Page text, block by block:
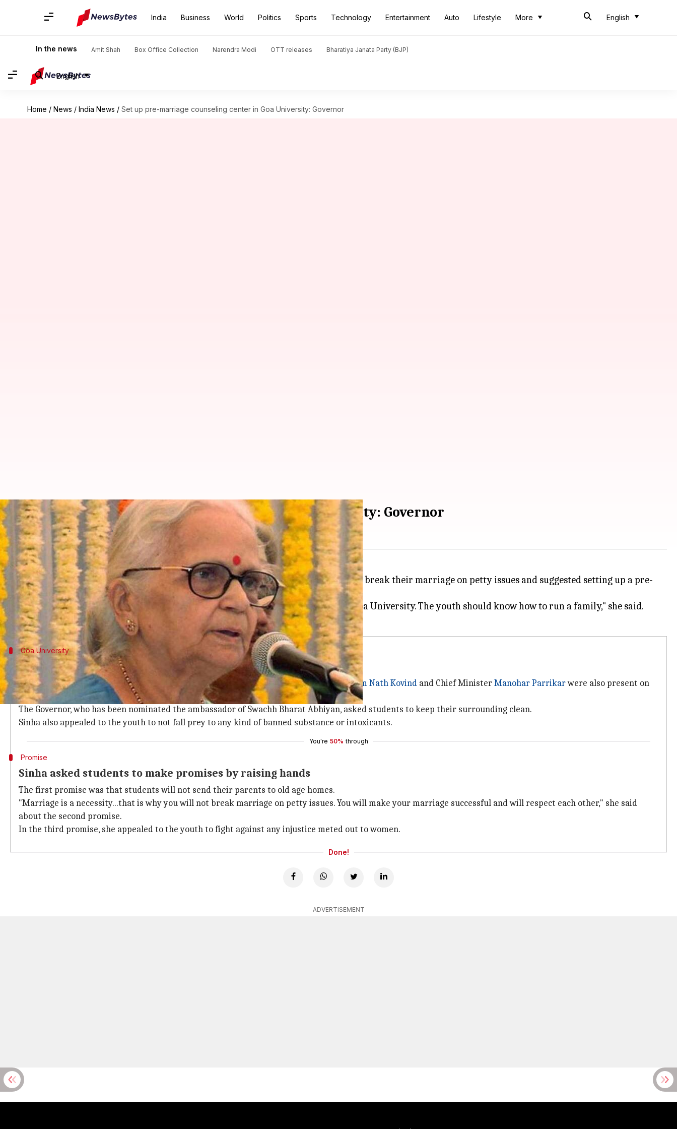
India Business World Politics Sports Technology Entertainment Auto Lifestyle More English
In the news Amit Shah Box Office Collection Narendra Modi OTT releases Bharatiya Janata Party (BJP)
English
Home / News / India News / Set up pre-marriage counseling center in Goa University: Governor
Set up pre-marriage counseling center in Goa University: Governor
Manoj Panchal Jul 07, 2018 06:05 pm
What's the story
GoaGovernor Mridula Sinha today asked students to take an oath that they will not break their marriage on petty issues and suggested setting up a pre-
wedding counseling center in the Goa University.
"There is a need to set up a pre-marriage counseling (center) for the youth in the Goa University. The youth should know how to run a family," she said.
Goa University
Sinha was addressing the convocation of the Goa University
Sinha was addressing the 30th convocation of the Goa University in Panaji. PresidentRam Nath Kovind and Chief MinisterManohar Parrikarwere also present on
the occasion.
The Governor, who has been nominated the ambassador of Swachh Bharat Abhiyan, asked students to keep their surrounding clean.
Sinha also appealed to the youth to not fall prey to any kind of banned substance or intoxicants.
You're 50% through
Promise
Sinha asked students to make promises by raising hands
The first promise was that students will not send their parents to old age homes.
"Marriage is a necessity...that is why you will not break marriage on petty issues. You will make your marriage successful and will respect each other," she said
about the second promise.
In the third promise, she appealed to the youth to fight against any injustice meted out to women.
Done!
ADVERTISEMENT